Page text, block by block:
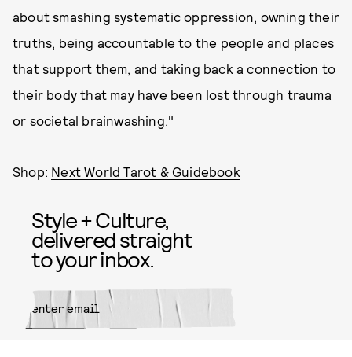
about smashing systematic oppression, owning their
truths, being accountable to the people and places
that support them, and taking back a connection to
their body that may have been lost through trauma
or societal brainwashing."
Shop: Next World Tarot & Guidebook
Style + Culture,
delivered straight
to your inbox.